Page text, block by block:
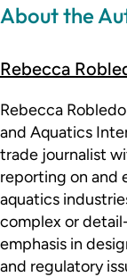
About the
Rebecca
Rebecca
and Aquatics
trade journalist
reporting on and
aquatics
complex or
emphasis in
and regulatory